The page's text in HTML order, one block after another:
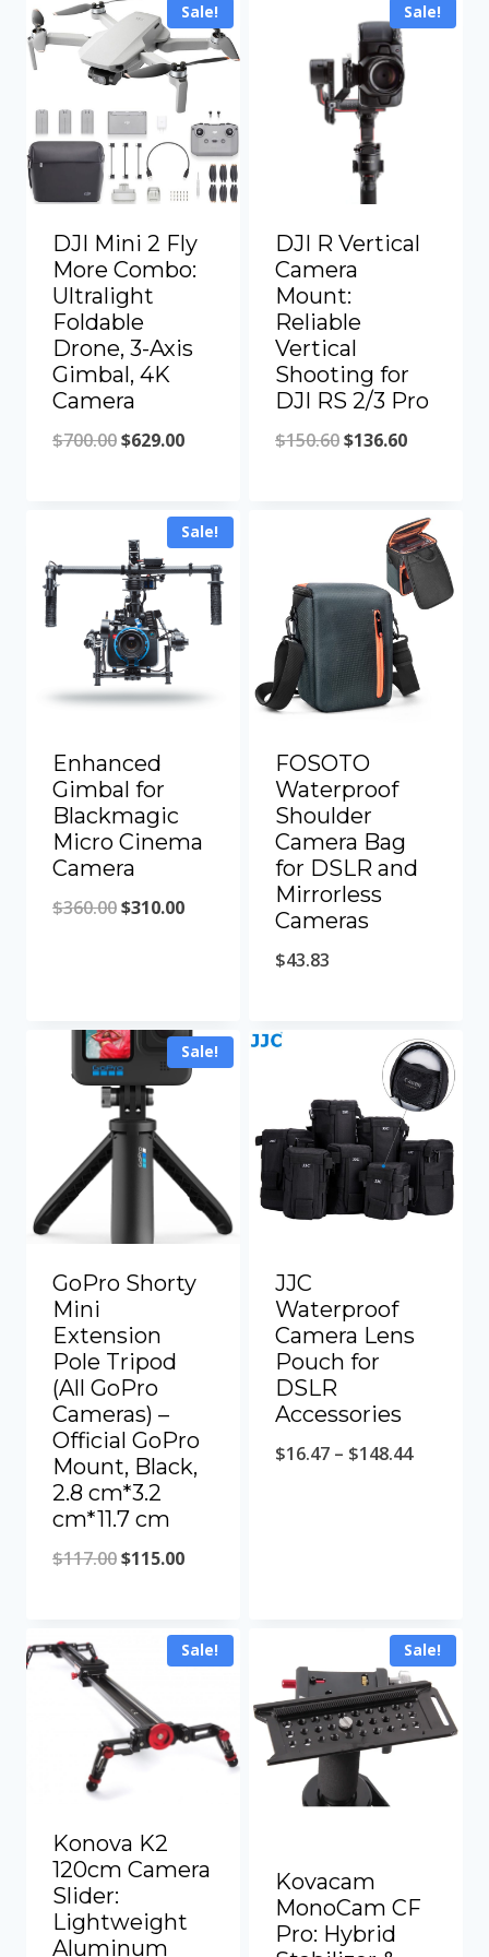
$300.00.$272.00.
Sale!
DJI Mini 2 Fly
More Combo:
Ultralight
Foldable
Drone, 3-Axis
Gimbal, 4K
Camera
$700.00Original
$700.00.
$629.00Current
$629.00.
Sale!
DJI R Vertical
Camera
Mount:
Reliable
Vertical
Shooting for
DJI RS 2/3 Pro
$150.60Original
$150.60.
$136.60Current
$136.60.
Sale!
Enhanced
Gimbal for
Blackmagic
Micro Cinema
Camera
$360.00Original
$310.00Current
FOSOTO
Waterproof
Shoulder
Camera Bag
for DSLR and
Mirrorless
Cameras
$43.83
Sale!
GoPro Shorty
Mini
Extension
Pole Tripod
(All GoPro
Cameras) –
Official GoPro
Mount, Black,
2.8 cm*3.2
cm*11.7 cm
$117.00Original
$117.00.
$115.00Current
$115.00.
JJC
Waterproof
Camera Lens
Pouch for
DSLR
Accessories
$16.47 – $148.44Price
Sale!
Konova K2
120cm Camera
Slider:
Lightweight
Aluminum
Sale!
Kovacam
MonoCam CF
Pro: Hybrid